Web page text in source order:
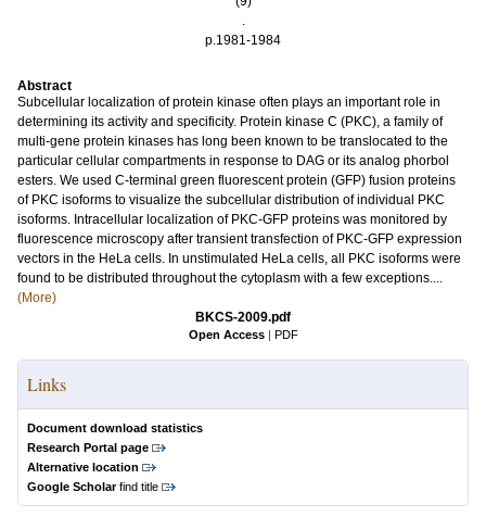
.
p.1981-1984
Abstract
Subcellular localization of protein kinase often plays an important role in
determining its activity and specificity. Protein kinase C (PKC), a family of
multi-gene protein kinases has long been known to be translocated to the
particular cellular compartments in response to DAG or its analog phorbol
esters. We used C-terminal green fluorescent protein (GFP) fusion proteins
of PKC isoforms to visualize the subcellular distribution of individual PKC
isoforms. Intracellular localization of PKC-GFP proteins was monitored by
fluorescence microscopy after transient transfection of PKC-GFP expression
vectors in the HeLa cells. In unstimulated HeLa cells, all PKC isoforms were
found to be distributed throughout the cytoplasm with a few exceptions....
(More)
BKCS-2009.pdf
Open Access | PDF
Links
Document download statistics
Research Portal page
Alternative location
Google Scholarfind title